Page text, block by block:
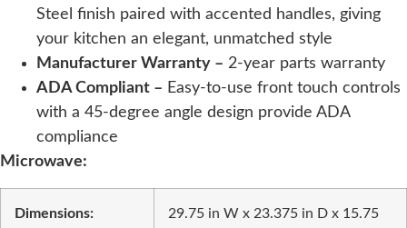
Steel finish paired with accented handles, giving
your kitchen an elegant, unmatched style
Manufacturer Warranty – 2-year parts warranty
ADA Compliant – Easy-to-use front touch controls
with a 45-degree angle design provide ADA
compliance
Microwave:
Dimensions:
29.75 in W x 23.375 in D x 15.75